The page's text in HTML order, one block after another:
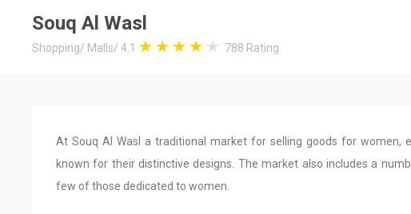
Souq Al Wasl
Shopping/ Malls/ 4.1 788 Rating
At Souq Al Wasl a traditional market for selling goods for women,
known for their distinctive designs. The market also includes a
few of those dedicated to women.